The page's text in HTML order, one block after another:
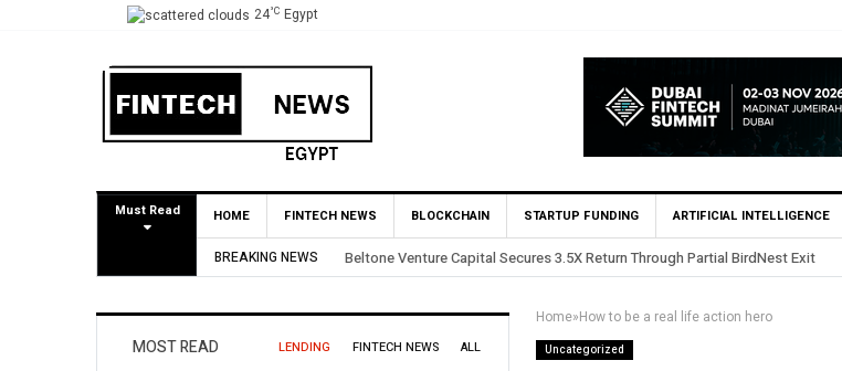
24°C Egypt
Must Read HOME FINTECH NEWS BLOCKCHAIN STARTUP FUNDING ARTIFICIAL INTELLIGENCE
BREAKING NEWS Yango Ventures Invests in Egypt’s Fincart in oversubscribed $2.8m Seed Round
Home»How to be a real life action hero
Uncategorized
MOST READ LENDING FINTECH NEWS ALL